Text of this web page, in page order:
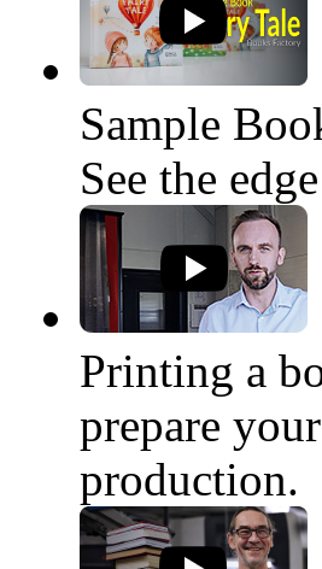
Sample
See the
Printing a
prepare
production.